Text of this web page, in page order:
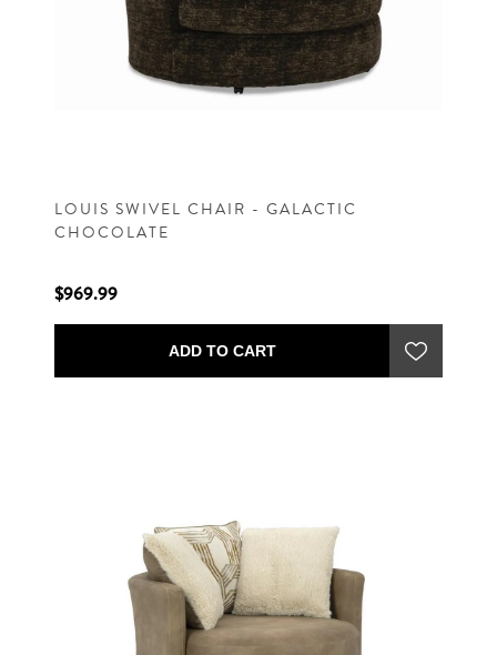
LOUIS SWIVEL CHAIR - GALACTIC
CHOCOLATE
$969.99
ADD TO CART